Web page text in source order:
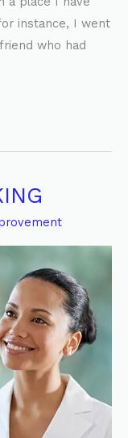
instance, I went
who had